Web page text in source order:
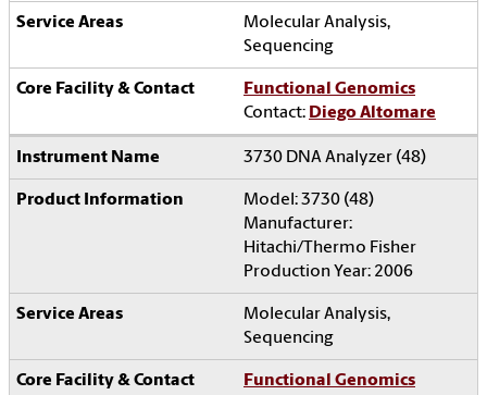
Molecular Analysis,
Sequencing
Functional Genomics
Contact: Diego Altomare
3730 DNA Analyzer (48)
Model: 3730 (48)
Manufacturer:
Hitachi/Thermo Fisher
Production Year: 2006
Molecular Analysis,
Sequencing
Functional Genomics